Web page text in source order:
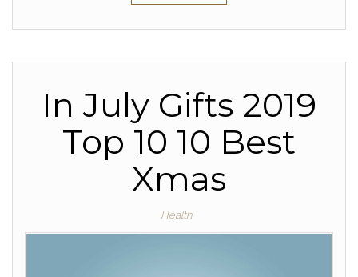
In July Gifts 2019
Top 10 10 Best
Xmas
Health